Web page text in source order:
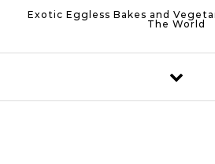
Exotic Eggless Bakes and
The World